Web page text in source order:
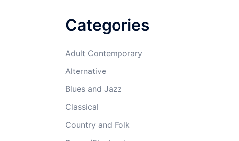
Categories
Adult Contemporary
Alternative
Blues and Jazz
Classical
Country and Folk